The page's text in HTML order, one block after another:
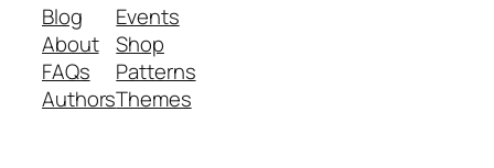
Blog
About
FAQs
Authors
Events
Shop
Patterns
Themes